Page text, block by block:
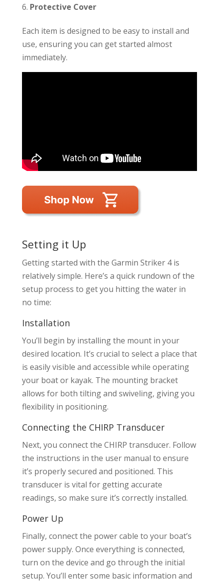
Protective Cover
Each item is designed to be easy to install and
use, ensuring you can get started almost
immediately.
Setting it Up
Getting started with the Garmin Striker 4 is
relatively simple. Here’s a quick rundown of the
setup process to get you hitting the water in
no time:
Installation
You’ll begin by installing the mount in your
desired location. It’s crucial to select a place that
is easily visible and accessible while operating
your boat or kayak. The mounting bracket
allows for both tilting and swiveling, giving you
flexibility in positioning.
Connecting the CHIRP Transducer
Next, you connect the CHIRP transducer. Follow
the instructions in the user manual to ensure
it’s properly secured and positioned. This
transducer is vital for getting accurate
readings, so make sure it’s correctly installed.
Power Up
Finally, connect the power cable to your boat’s
power supply. Once everything is connected,
turn on the device and go through the initial
setup. You’ll enter some basic information and